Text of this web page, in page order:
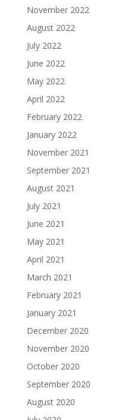
November 2022
August 2022
July 2022
June 2022
May 2022
April 2022
February 2022
January 2022
November 2021
September 2021
August 2021
July 2021
June 2021
May 2021
April 2021
March 2021
February 2021
January 2021
December 2020
November 2020
October 2020
September 2020
August 2020